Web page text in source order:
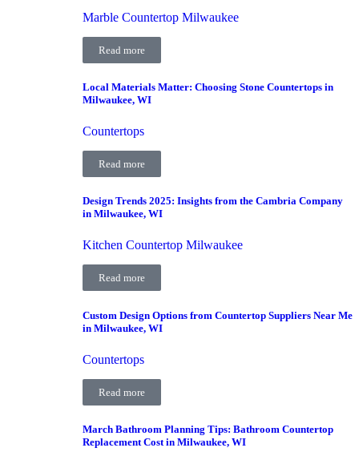
Marble Countertop Milwaukee
Read more
Local Materials Matter: Choosing Stone Countertops in
Milwaukee, WI
Countertops
Read more
Design Trends 2025: Insights from the Cambria Company
in Milwaukee, WI
Kitchen Countertop Milwaukee
Read more
Custom Design Options from Countertop Suppliers Near Me
in Milwaukee, WI
Countertops
Read more
March Bathroom Planning Tips: Bathroom Countertop
Replacement Cost in Milwaukee, WI